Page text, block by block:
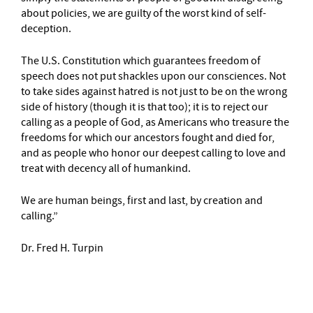
about policies, we are guilty of the worst kind of self-
deception.
The U.S. Constitution which guarantees freedom of
speech does not put shackles upon our consciences. Not
to take sides against hatred is not just to be on the wrong
side of history (though it is that too); it is to reject our
calling as a people of God, as Americans who treasure the
freedoms for which our ancestors fought and died for,
and as people who honor our deepest calling to love and
treat with decency all of humankind.
We are human beings, first and last, by creation and
calling.”
Dr. Fred H. Turpin